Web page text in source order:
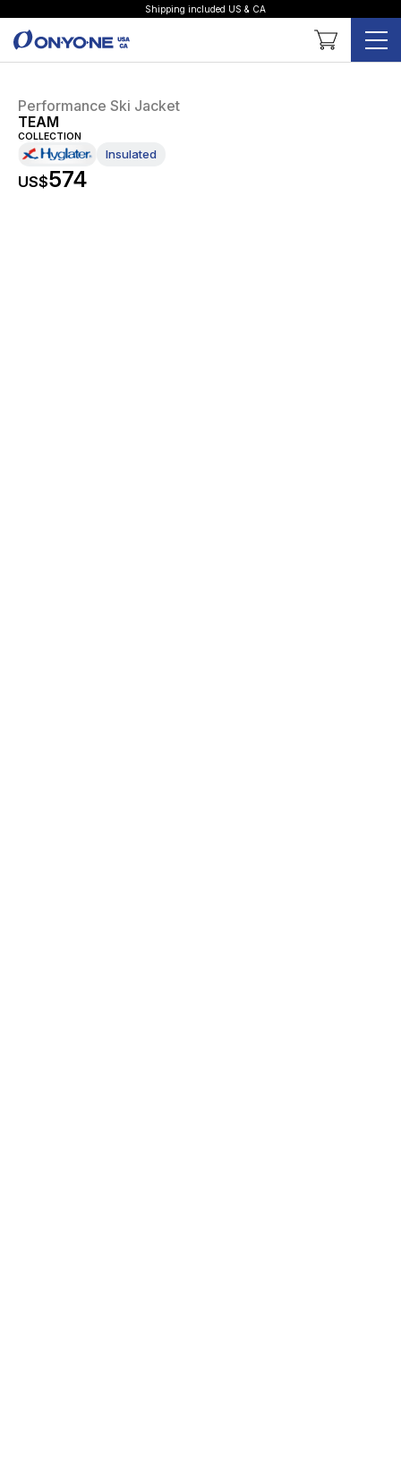
Shipping included US & CA
Shopping Cart
Performance Ski Jacket
TEAM
COLLECTION
Insulated
US$574